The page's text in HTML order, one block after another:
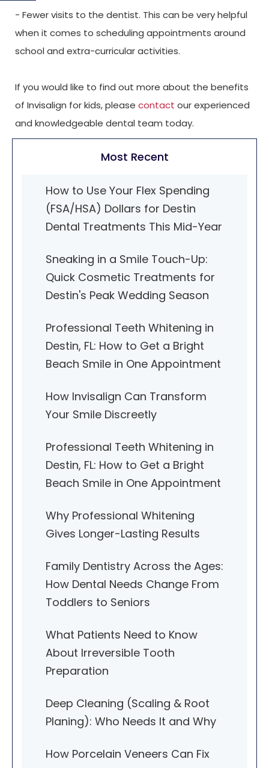
- Fewer visits to the dentist. This can be very helpful
when it comes to scheduling appointments around
school and extra-curricular activities.
If you would like to find out more about the benefits
of Invisalign for kids, please contact our experienced
and knowledgeable dental team today.
Most Recent
How to Use Your Flex Spending
(FSA/HSA) Dollars for Destin
Dental Treatments This Mid-Year
Sneaking in a Smile Touch-Up:
Quick Cosmetic Treatments for
Destin's Peak Wedding Season
Professional Teeth Whitening in
Destin, FL: How to Get a Bright
Beach Smile in One Appointment
How Invisalign Can Transform
Your Smile Discreetly
Professional Teeth Whitening in
Destin, FL: How to Get a Bright
Beach Smile in One Appointment
Why Professional Whitening
Gives Longer-Lasting Results
Family Dentistry Across the Ages:
How Dental Needs Change From
Toddlers to Seniors
What Patients Need to Know
About Irreversible Tooth
Preparation
Deep Cleaning (Scaling & Root
Planing): Who Needs It and Why
How Porcelain Veneers Can Fix